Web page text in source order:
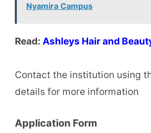
Nyamira Campus
Read: Ashleys Hair and
Contact the institution using
details for more information
Application Form